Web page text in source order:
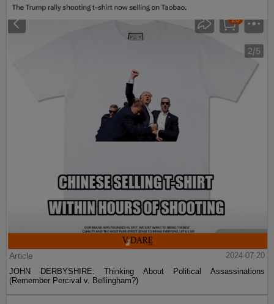
Article
2024-07-20
JOHN DERBYSHIRE: Thinking About Political Assassinations
(Remember Percival v. Bellingham?)